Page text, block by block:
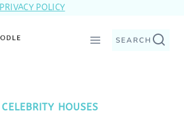
PRIVACY POLICY
SEARCH
CELEBRITY HOUSES